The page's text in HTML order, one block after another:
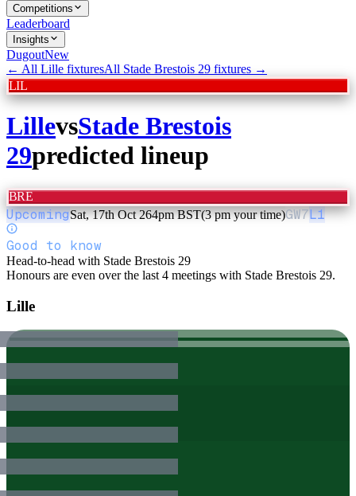
Competitions
Leaderboard
Insights
DugoutNew
← All Lille fixturesAll Stade Brestois 29 fixtures →
LIL
LillevsStade Brestois
29predicted lineup
BRE
UpcomingSat, 17th Oct 264pm BST(3 pm your time)GW7L1
Good to know
Head-to-head with Stade Brestois 29
Honours are even over the last 4 meetings with Stade Brestois 29.
Lille